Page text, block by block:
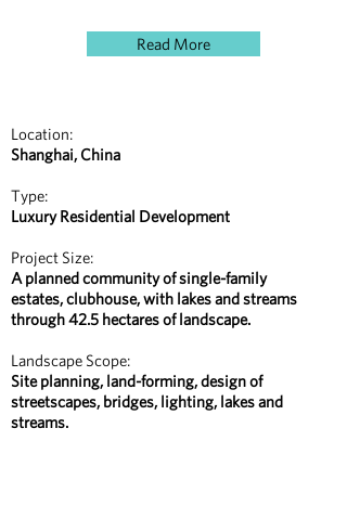
Read More
Location:
Shanghai, China
Type:
Luxury Residential Development
Project Size:
A planned community of single-family
estates, clubhouse, with lakes and streams
through 42.5 hectares of landscape.
Landscape Scope:
Site planning, land-forming, design of
streetscapes, bridges, lighting, lakes and
streams.